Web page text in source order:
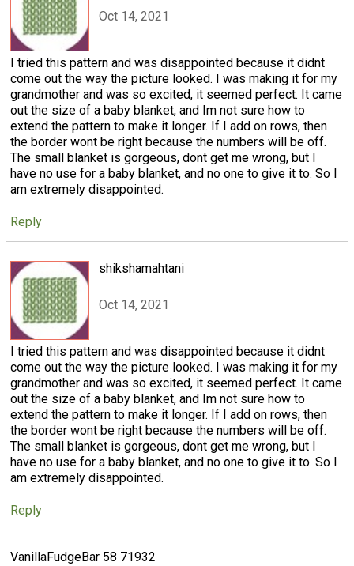
Oct 14, 2021
I tried this pattern and was disappointed because it didnt
come out the way the picture looked. I was making it for my
grandmother and was so excited, it seemed perfect. It came
out the size of a baby blanket, and Im not sure how to
extend the pattern to make it longer. If I add on rows, then
the border wont be right because the numbers will be off.
The small blanket is gorgeous, dont get me wrong, but I
have no use for a baby blanket, and no one to give it to. So I
am extremely disappointed.
Reply
shikshamahtani
Oct 14, 2021
I tried this pattern and was disappointed because it didnt
come out the way the picture looked. I was making it for my
grandmother and was so excited, it seemed perfect. It came
out the size of a baby blanket, and Im not sure how to
extend the pattern to make it longer. If I add on rows, then
the border wont be right because the numbers will be off.
The small blanket is gorgeous, dont get me wrong, but I
have no use for a baby blanket, and no one to give it to. So I
am extremely disappointed.
Reply
VanillaFudgeBar 58 71932